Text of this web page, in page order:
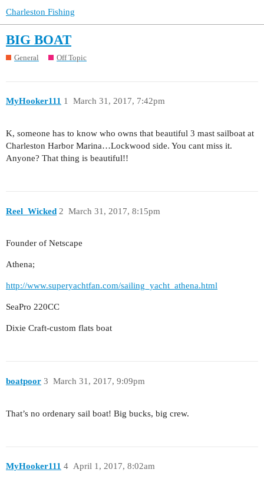
Charleston Fishing
BIG BOAT
General Off Topic
MyHooker111 March 31, 2017, 7:42pm
1
K, someone has to know who owns that beautiful 3 mast sailboat at
Charleston Harbor Marina…Lockwood side. You cant miss it.
Anyone? That thing is beautiful!!
Reel_Wicked March 31, 2017, 8:15pm
2
Founder of Netscape
Athena;
http://www.superyachtfan.com/sailing_yacht_athena.html
SeaPro 220CC
Dixie Craft-custom flats boat
boatpoor March 31, 2017, 9:09pm
3
That’s no ordenary sail boat! Big bucks, big crew.
MyHooker111 April 1, 2017, 8:02am
4